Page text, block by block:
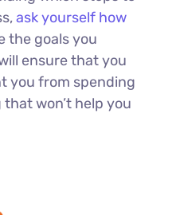
ask yourself how
the goals you
ensure that you
you from spending
won’t help you